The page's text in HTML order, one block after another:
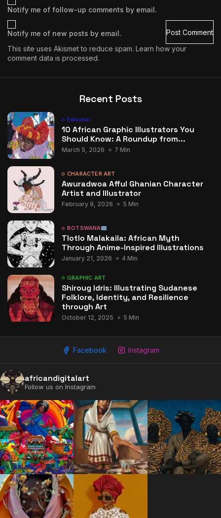
2009 - 2026 African Digital Art. All rights reserved.
Notify me of follow-up comments by email.
Notify me of new posts by email.
This site uses Akismet to reduce spam. Learn how your
comment data is processed.
Recent Posts
Editorial
10 African Graphic Illustrators You
Should Know: A Roundup from...
March 5, 2026 7 Min
CHARACTER ART
Awuradwoa Afful Ghanian Character
Artist and Illustrator
February 9, 2026 5 Min
BOTSWANA
Tlotlo Malakaila: African Myth
Through Anime-Inspired Illustrations
January 21, 2026 4 Min
GRAPHIC ART
Shiroug Idris: Illustrating Sudanese
Folklore, Identity, and Resilience
through Art
October 12, 2025 5 Min
Facebook Instagram
africandigitalart
Follow us on Instagram